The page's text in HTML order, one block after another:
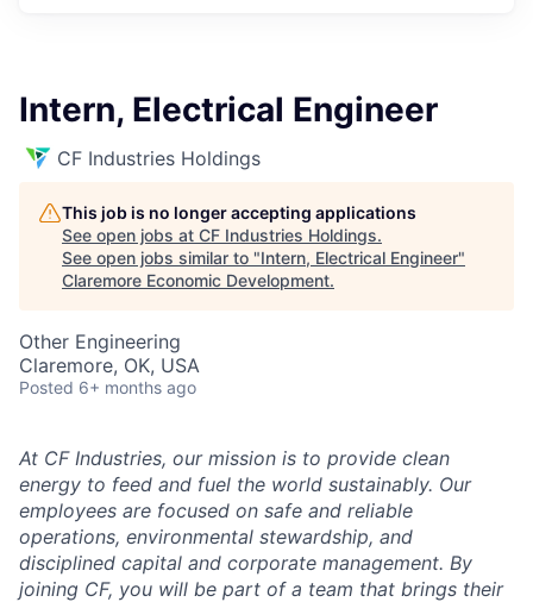
Intern, Electrical Engineer
CF Industries Holdings
This job is no longer accepting applications
See open jobs at CF Industries Holdings.
See open jobs similar to "Intern, Electrical Engineer"
Claremore Economic Development.
Other Engineering
Claremore, OK, USA
Posted 6+ months ago
At CF Industries, our mission is to provide clean
energy to feed and fuel the world sustainably. Our
employees are focused on safe and reliable
operations, environmental stewardship, and
disciplined capital and corporate management. By
joining CF, you will be part of a team that brings their